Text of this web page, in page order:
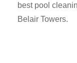
best pool
Belair Towers.